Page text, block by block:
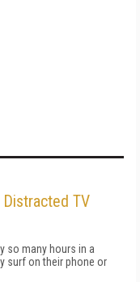
TV
so many hours in a
surf on their phone or